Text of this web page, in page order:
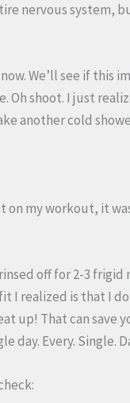
nervous system,
We’ll see if this
Oh shoot. I just
another cold
on my workout, it
off for 2-3 frigid
I realized is that I
up! That can save
day. Every. Single.